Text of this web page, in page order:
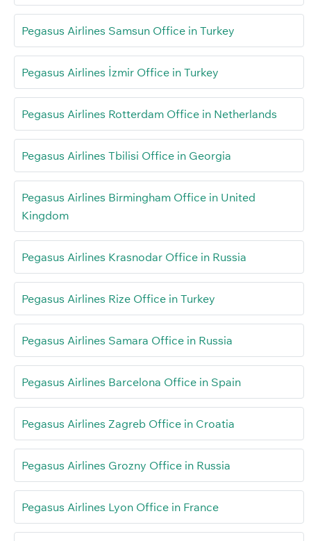
Pegasus Airlines Samsun Office in Turkey
Pegasus Airlines İzmir Office in Turkey
Pegasus Airlines Rotterdam Office in Netherlands
Pegasus Airlines Tbilisi Office in Georgia
Pegasus Airlines Birmingham Office in United
Kingdom
Pegasus Airlines Krasnodar Office in Russia
Pegasus Airlines Rize Office in Turkey
Pegasus Airlines Samara Office in Russia
Pegasus Airlines Barcelona Office in Spain
Pegasus Airlines Zagreb Office in Croatia
Pegasus Airlines Grozny Office in Russia
Pegasus Airlines Lyon Office in France